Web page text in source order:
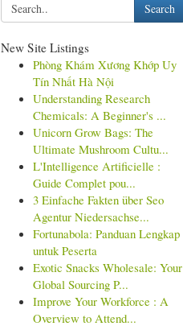
Search
New Site Listings
Phòng Khám Xương Khớp Uy
Tín Nhất Hà Nội
Understanding Research
Chemicals: A Beginner's ...
Unicorn Grow Bags: The
Ultimate Mushroom Cultu...
L'Intelligence Artificielle :
Guide Complet pou...
3 Einfache Fakten über Seo
Agentur Niedersachse...
Fortunabola: Panduan Lengkap
untuk Peserta
Exotic Snacks Wholesale: Your
Global Sourcing P...
Improve Your Workforce : A
Overview to Attend...